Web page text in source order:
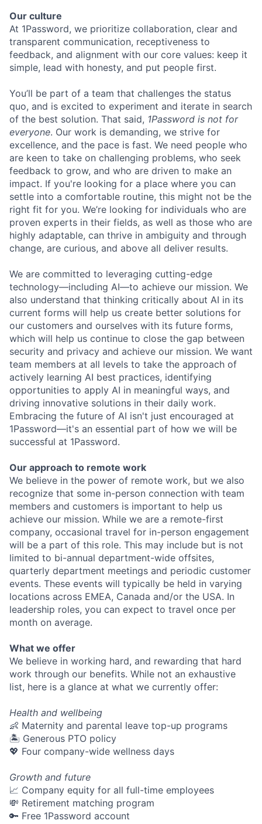
Our culture
At 1Password, we prioritize collaboration, clear and
transparent communication, receptiveness to
feedback, and alignment with our core values: keep it
simple, lead with honesty, and put people first.
You’ll be part of a team that challenges the status
quo, and is excited to experiment and iterate in search
of the best solution. That said, 1Password is not for
everyone. Our work is demanding, we strive for
excellence, and the pace is fast. We need people who
are keen to take on challenging problems, who seek
feedback to grow, and who are driven to make an
impact. If you're looking for a place where you can
settle into a comfortable routine, this might not be the
right fit for you. We’re looking for individuals who are
proven experts in their fields, as well as those who are
highly adaptable, can thrive in ambiguity and through
change, are curious, and above all deliver results.
We are committed to leveraging cutting-edge
technology—including AI—to achieve our mission. We
also understand that thinking critically about AI in its
current forms will help us create better solutions for
our customers and ourselves with its future forms,
which will help us continue to close the gap between
security and privacy and achieve our mission. We want
team members at all levels to take the approach of
actively learning AI best practices, identifying
opportunities to apply AI in meaningful ways, and
driving innovative solutions in their daily work.
Embracing the future of AI isn't just encouraged at
1Password—it's an essential part of how we will be
successful at 1Password.
Our approach to remote work
We believe in the power of remote work, but we also
recognize that some in-person connection with team
members and customers is important to help us
achieve our mission. While we are a remote-first
company, occasional travel for in-person engagement
will be a part of this role. This may include but is not
limited to bi-annual department-wide offsites,
quarterly department meetings and periodic customer
events. These events will typically be held in varying
locations across EMEA, Canada and/or the USA. In
leadership roles, you can expect to travel once per
month on average.
What we offer
We believe in working hard, and rewarding that hard
work through our benefits. While not an exhaustive
list, here is a glance at what we currently offer:
Health and wellbeing
👶 Maternity and parental leave top-up programs
🏝 Generous PTO policy
💖 Four company-wide wellness days
Growth and future
📈 Company equity for all full-time employees
💸 Retirement matching program
🔑 Free 1Password account